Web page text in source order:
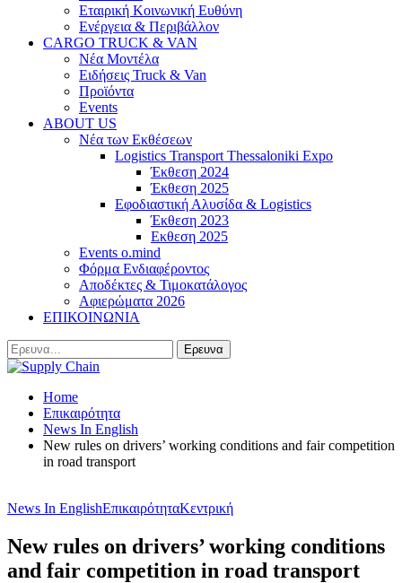
Εταιρική Κοινωνική Ευθύνη
Ενέργεια & Περιβάλλον
CARGO TRUCK & VAN
Νέα Μοντέλα
Ειδήσεις Truck & Van
Προϊόντα
Events
ABOUT US
Νέα των Εκθέσεων
Logistics Transport Thessaloniki Expo
Έκθεση 2024
Έκθεση 2025
Εφοδιαστική Αλυσίδα & Logistics
Έκθεση 2023
Εκθεση 2025
Events o.mind
Φόρμα Ενδιαφέροντος
Αποδέκτες & Τιμοκατάλογος
Αφιερώματα 2026
ΕΠΙΚΟΙΝΩΝΙΑ
Home
Επικαιρότητα
News In English
New rules on drivers’ working conditions and fair competition
in road transport
News In EnglishΕπικαιρότηταΚεντρική
New rules on drivers’ working conditions
and fair competition in road transport